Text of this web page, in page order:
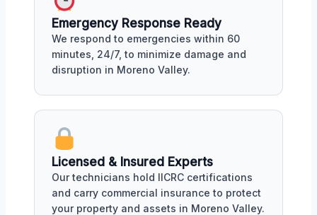
Emergency Response Ready
We respond to emergencies within 60
minutes, 24/7, to minimize damage and
disruption in Moreno Valley.
Licensed & Insured Experts
Our technicians hold IICRC certifications
and carry commercial insurance to protect
your property and assets in Moreno Valley.